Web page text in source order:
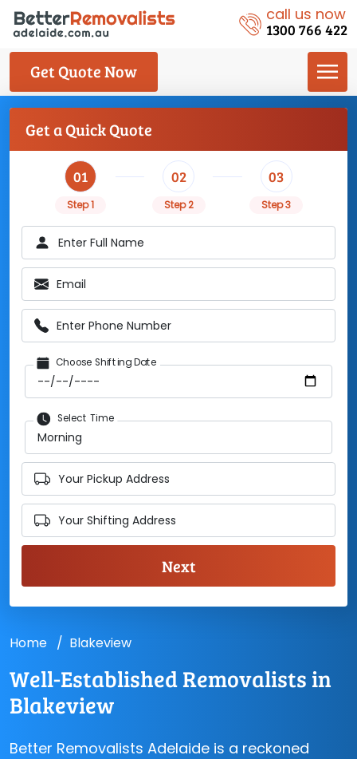
call us now
1300 766 422
Get Quote Now
Home Blakeview
Well-Established Removalists in
Blakeview
Better Removalists Adelaide is a reckoned
Get a Quick Quote
01
Step 1
02
Step 2
03
Step 3
Enter Full Name
Email
Enter Phone Number
Choose Shifting Date
Select Time
Your Pickup Address
Your Shifting Address